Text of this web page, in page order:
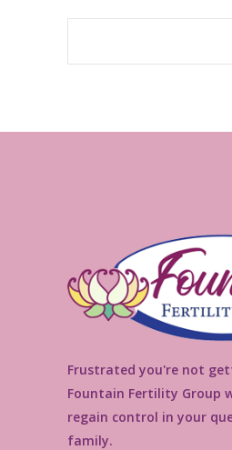
Frustrated you're not
Fountain Fertility Group
regain control in your
family.